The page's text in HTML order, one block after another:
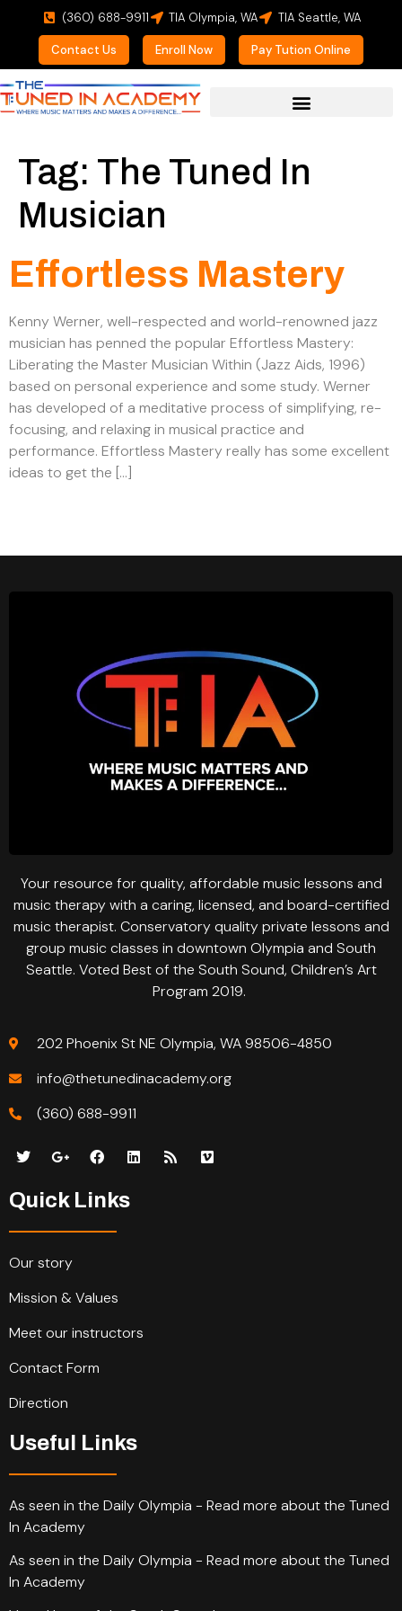
(360) 688-9911 TIA Olympia, WA TIA Seattle, WA
Contact Us Enroll Now Pay Tution Online
Tag: The Tuned In
Musician
Effortless Mastery
Kenny Werner, well-respected and world-renowned jazz
musician has penned the popular Effortless Mastery:
Liberating the Master Musician Within (Jazz Aids, 1996)
based on personal experience and some study. Werner
has developed of a meditative process of simplifying, re-
focusing, and relaxing in musical practice and
performance. Effortless Mastery really has some excellent
ideas to get the […]
Your resource for quality, affordable music lessons and
music therapy with a caring, licensed, and board-certified
music therapist. Conservatory quality private lessons and
group music classes in downtown Olympia and South
Seattle. Voted Best of the South Sound, Children’s Art
Program 2019.
202 Phoenix St NE Olympia, WA 98506-4850
info@thetunedinacademy.org
(360) 688-9911
Quick Links
Our story
Mission & Values
Meet our instructors
Contact Form
Direction
Useful Links
As seen in the Daily Olympia - Read more about the Tuned
In Academy
As seen in the Daily Olympia - Read more about the Tuned
In Academy